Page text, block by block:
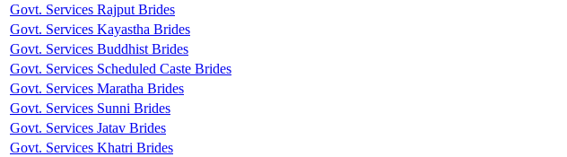
Govt. Services Rajput Brides
Govt. Services Kayastha Brides
Govt. Services Buddhist Brides
Govt. Services Scheduled Caste Brides
Govt. Services Maratha Brides
Govt. Services Sunni Brides
Govt. Services Jatav Brides
Govt. Services Khatri Brides